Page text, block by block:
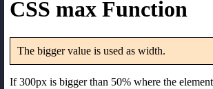
23
</ html>